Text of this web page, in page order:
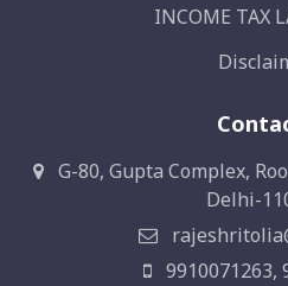
INCOME TAX
G-80, Gupta Complex,
Delhi-
9910071263,